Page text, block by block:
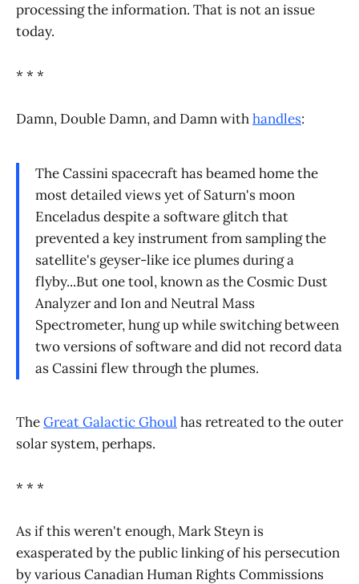
processing the information. That is not an issue
today.
* * *
Damn, Double Damn, and Damn withhandles:
The Cassini spacecraft has beamed home the
most detailed views yet of Saturn's moon
Enceladus despite a software glitch that
prevented a key instrument from sampling the
satellite's geyser-like ice plumes during a
flyby...But one tool, known as the Cosmic Dust
Analyzer and Ion and Neutral Mass
Spectrometer, hung up while switching between
two versions of software and did not record data
as Cassini flew through the plumes.
TheGreat Galactic Ghoul has retreated to the outer
solar system, perhaps.
* * *
As if this weren't enough, Mark Steyn is
exasperated by the public linking of his persecution
by various Canadian Human Rights Commissions